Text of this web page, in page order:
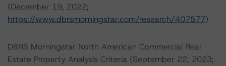
(December 19, 2022;
https://www.dbrsmorningstar.com/research/407577)
DBRS Morningstar North American Commercial Real
Estate Property Analysis Criteria (September 22, 2023;